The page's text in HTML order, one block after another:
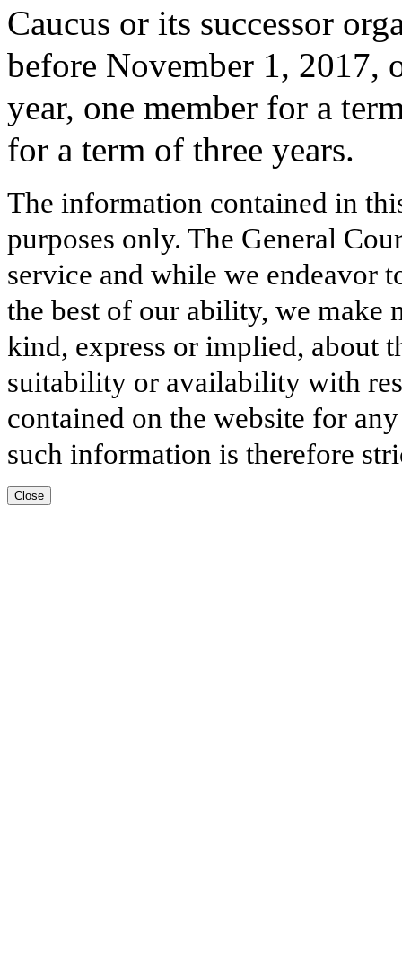
Caucus or its successor
before November 1, 2017,
year, one member for a
for a term of three years.
The information contained in
purposes only. The General
service and while we endeavor
the best of our ability, we make
kind, express or implied, about
suitability or availability with
contained on the website for
such information is therefore
Close